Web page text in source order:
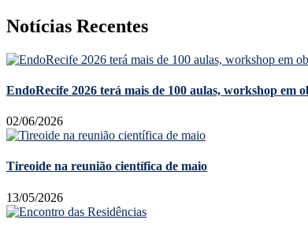
Notícias Recentes
EndoRecife 2026 terá mais de 100 aulas, workshop em
02/06/2026
Tireoide na reunião científica de maio
13/05/2026